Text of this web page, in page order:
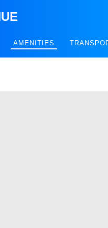
AMENITIES